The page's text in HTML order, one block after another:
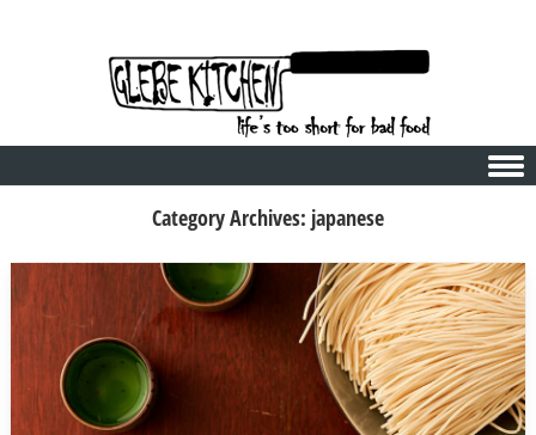
Category Archives: japanese